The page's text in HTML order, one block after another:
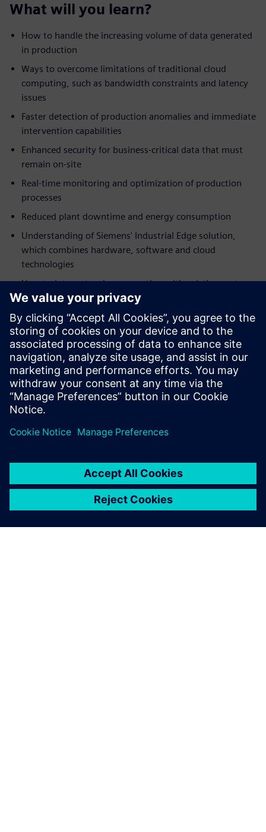
What will you learn?
How to handle the increasing volume of data generated
in production
Ways to overcome limitations of traditional cloud
computing, such as bandwidth constraints and latency
issues
Faster detection of production anomalies and immediate
intervention capabilities
Enhanced security for business-critical data that must
remain on-site
Real-time monitoring and optimization of production
processes
Reduced plant downtime and energy consumption
Understanding of Siemens' Industrial Edge solution,
which combines hardware, software and cloud
technologies
How to integrate edge computing with existing systems
without disrupting current operations
Ways to implement AI and machine learning capabilities
closer to production
Practical examples from the industry, including case
studies like the Munich Oktoberfest beer distribution
system
Partager